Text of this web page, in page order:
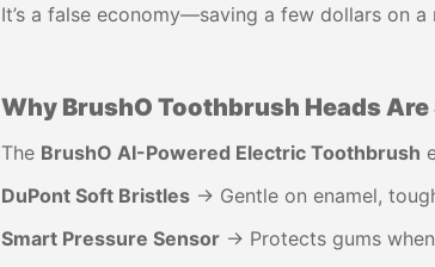
It’s a false economy—saving a few dollars on
Why BrushO Toothbrush Heads
The BrushO AI-Powered Electric Toothbrush
DuPont Soft Bristles → Gentle on enamel,
Smart Pressure Sensor → Protects gums